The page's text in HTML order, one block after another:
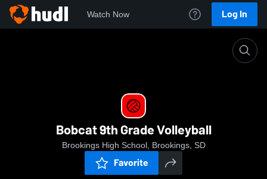
Watch Now Log In
Bobcat 9th Grade Volleyball
Brookings High School, Brookings, SD
Favorite